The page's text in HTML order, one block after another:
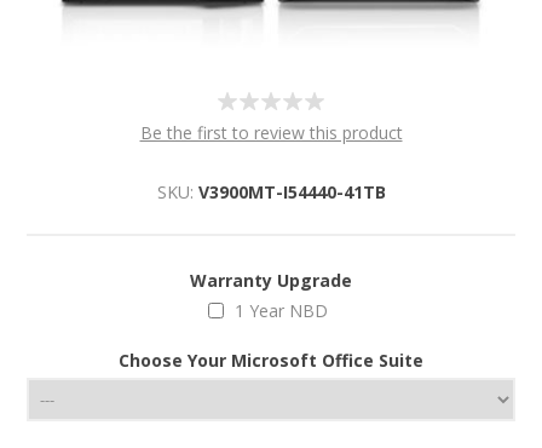
Be the first to review this product
SKU: V3900MT-I54440-41TB
Warranty Upgrade
1 Year NBD
Choose Your Microsoft Office Suite